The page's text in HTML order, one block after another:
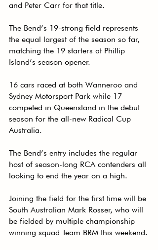
and Peter Carr for that title.
The Bend’s 19-strong field represents
the equal largest of the season so far,
matching the 19 starters at Phillip
Island’s season opener.
16 cars raced at both Wanneroo and
Sydney Motorsport Park while 17
competed in Queensland in the debut
season for the all-new Radical Cup
Australia.
The Bend’s entry includes the regular
host of season-long RCA contenders all
looking to end the year on a high.
Joining the field for the first time will be
South Australian Mark Rosser, who will
be fielded by multiple championship
winning squad Team BRM this weekend.